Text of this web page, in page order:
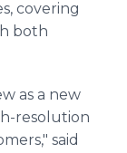
covering
both
as a new
resolution
said